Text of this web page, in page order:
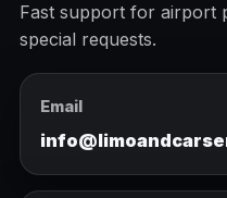
Fast support for airport
special requests.
Email